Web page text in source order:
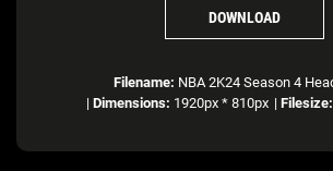
DOWNLOAD
Filename: NBA 2K24 Season 4
| Dimensions: 1920px * 810px | Filesize: